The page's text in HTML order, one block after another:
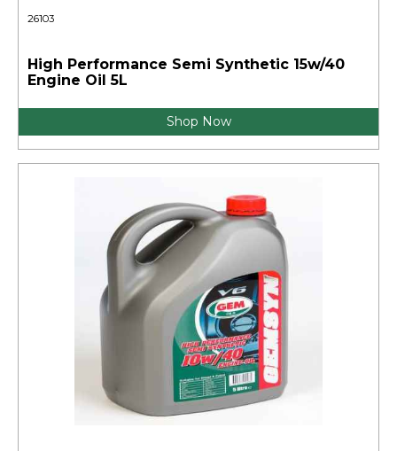
26103
High Performance Semi Synthetic 15w/40
Engine Oil 5L
Shop Now